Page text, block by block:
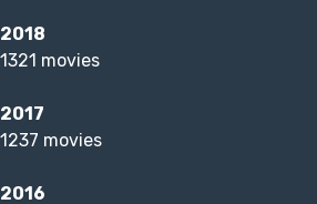
2018
1321 movies
2017
1237 movies
2016